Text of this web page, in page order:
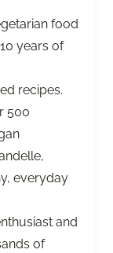
food
years of
recipes.
500
everyday
and
of